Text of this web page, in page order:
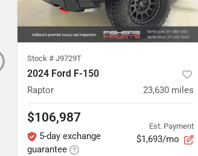
Stock # J9729T
2024 Ford F-150
Raptor 23,630 miles
$106,987
5-day exchange
guarantee
Est. Payment
$1,693/mo